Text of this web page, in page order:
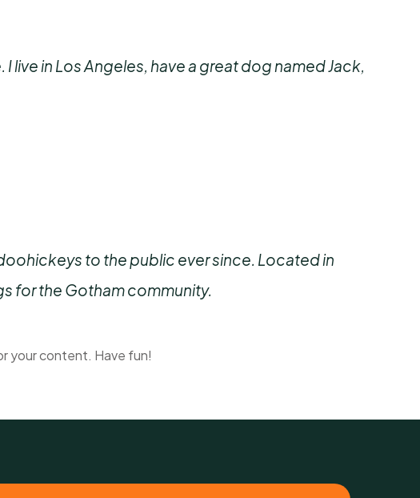
live in Los Angeles, have a great dog named Jack,
to the public ever since. Located in
for the Gotham community.
your content. Have fun!